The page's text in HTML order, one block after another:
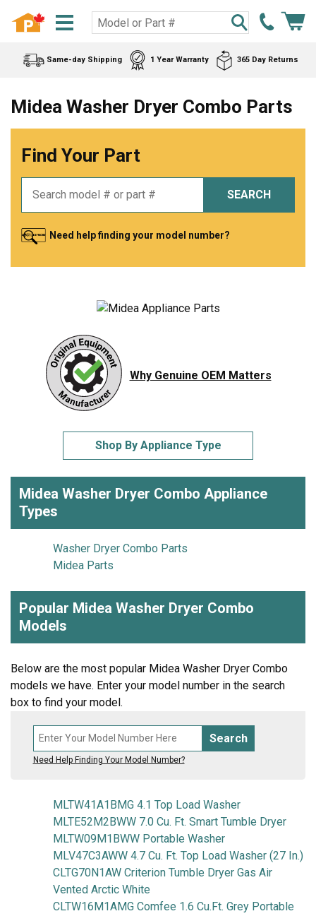
Same-day Shipping 1 Year Warranty 365 Day Returns
Midea Washer Dryer Combo Parts
Find Your Part
SEARCH
Need help finding your model number?
Why Genuine OEM Matters
Shop By Appliance Type
Midea Washer Dryer Combo Appliance
Types
Washer Dryer Combo Parts
Midea Parts
Popular Midea Washer Dryer Combo
Models
Below are the most popular Midea Washer Dryer Combo
models we have. Enter your model number in the search
box to find your model.
Search
Need Help Finding Your Model Number?
MLTW41A1BMG 4.1 Top Load Washer
MLTE52M2BWW 7.0 Cu. Ft. Smart Tumble Dryer
MLTW09M1BWW Portable Washer
MLV47C3AWW 4.7 Cu. Ft. Top Load Washer (27 In.)
CLTG70N1AW Criterion Tumble Dryer Gas Air
Vented Arctic White
CLTW16M1AMG Comfee 1.6 Cu.Ft. Grey Portable